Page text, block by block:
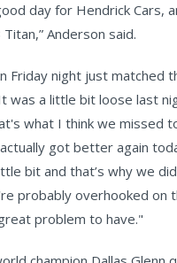
day for Hendrick Cars,
Anderson said.
Friday night just matched
was a little bit loose last
what I think we missed
got better again
bit and that’s why we
probably overhooked on
problem to have."